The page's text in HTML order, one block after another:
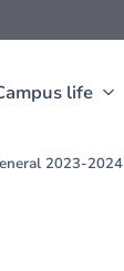
life
2023-2024